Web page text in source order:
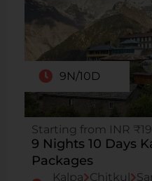
9N/10D
Starting from INR
9 Nights 10 Days
Packages
Kalpa Chitkul